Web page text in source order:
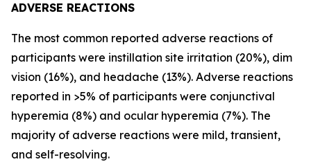
ADVERSE REACTIONS
The most common reported adverse reactions of
participants were instillation site irritation (20%), dim
vision (16%), and headache (13%). Adverse reactions
reported in >5% of participants were conjunctival
hyperemia (8%) and ocular hyperemia (7%). The
majority of adverse reactions were mild, transient,
and self-resolving.